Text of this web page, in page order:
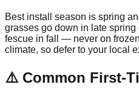
Best install season is spring
grasses go down in late spring
fescue in fall — never on
climate, so defer to your local
⚠️ Common First-